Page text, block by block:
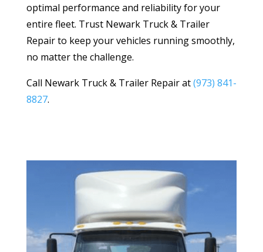
optimal performance and reliability for your
entire fleet. Trust Newark Truck & Trailer
Repair to keep your vehicles running smoothly,
no matter the challenge.
Call Newark Truck & Trailer Repair at(973) 841-
8827.